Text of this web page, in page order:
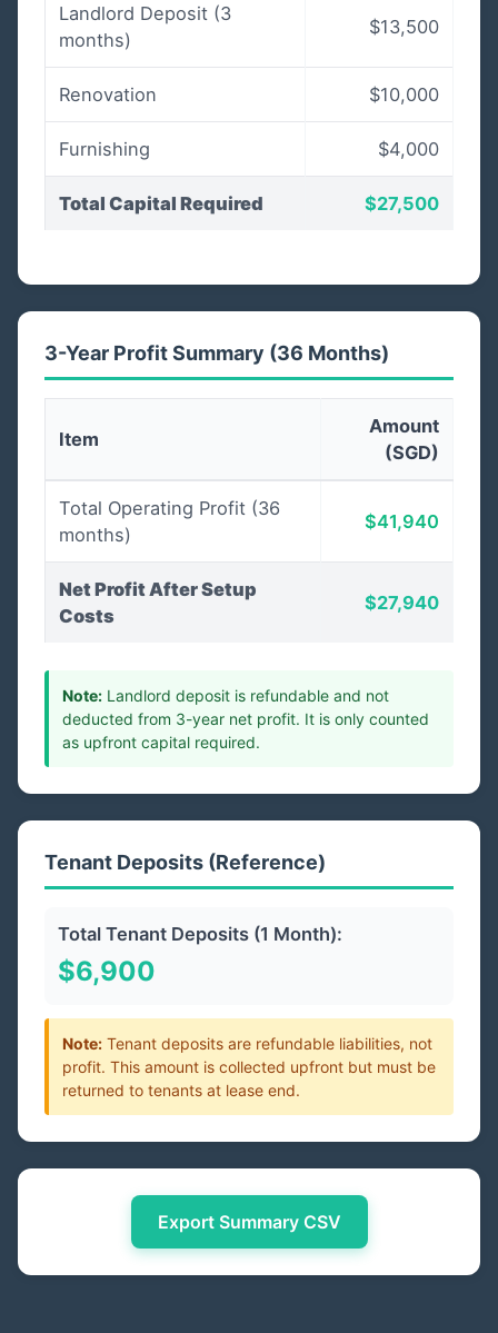
Landlord Deposit (3
months)
$13,500
Renovation $10,000
Furnishing $4,000
Total Capital Required $27,500
3-Year Profit Summary (36 Months)
Item
Amount
(SGD)
Total Operating Profit (36
months)
$41,940
Net Profit After Setup
Costs
$27,940
Note: Landlord deposit is refundable and not
deducted from 3-year net profit. It is only counted
as upfront capital required.
Tenant Deposits (Reference)
Total Tenant Deposits (1 Month):
$6,900
Note: Tenant deposits are refundable liabilities, not
profit. This amount is collected upfront but must be
returned to tenants at lease end.
Export Summary CSV